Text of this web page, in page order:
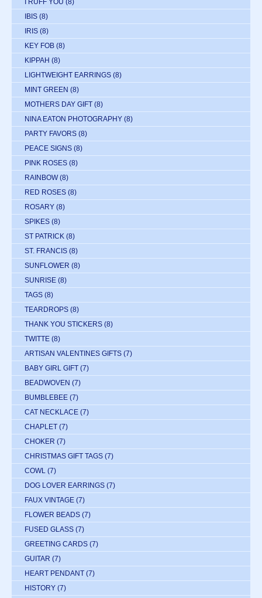
I RUFF YOU (8)
IBIS (8)
IRIS (8)
KEY FOB (8)
KIPPAH (8)
LIGHTWEIGHT EARRINGS (8)
MINT GREEN (8)
MOTHERS DAY GIFT (8)
NINA EATON PHOTOGRAPHY (8)
PARTY FAVORS (8)
PEACE SIGNS (8)
PINK ROSES (8)
RAINBOW (8)
RED ROSES (8)
ROSARY (8)
SPIKES (8)
ST PATRICK (8)
ST. FRANCIS (8)
SUNFLOWER (8)
SUNRISE (8)
TAGS (8)
TEARDROPS (8)
THANK YOU STICKERS (8)
TWITTE (8)
ARTISAN VALENTINES GIFTS (7)
BABY GIRL GIFT (7)
BEADWOVEN (7)
BUMBLEBEE (7)
CAT NECKLACE (7)
CHAPLET (7)
CHOKER (7)
CHRISTMAS GIFT TAGS (7)
COWL (7)
DOG LOVER EARRINGS (7)
FAUX VINTAGE (7)
FLOWER BEADS (7)
FUSED GLASS (7)
GREETING CARDS (7)
GUITAR (7)
HEART PENDANT (7)
HISTORY (7)